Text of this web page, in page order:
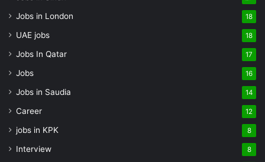
Jobs in London 18
UAE jobs 18
Jobs In Qatar 17
Jobs 16
Jobs in Saudia 14
Career 12
jobs in KPK 8
Interview 8